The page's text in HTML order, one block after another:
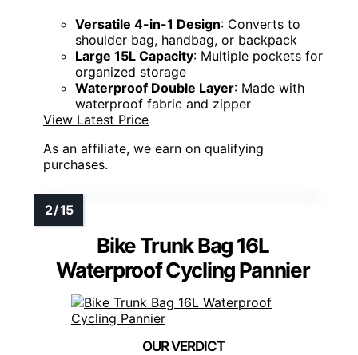
Versatile 4-in-1 Design: Converts to
shoulder bag, handbag, or backpack
Large 15L Capacity: Multiple pockets for
organized storage
Waterproof Double Layer: Made with
waterproof fabric and zipper
View Latest Price
As an affiliate, we earn on qualifying
purchases.
Bike Trunk Bag 16L
Waterproof Cycling Pannier